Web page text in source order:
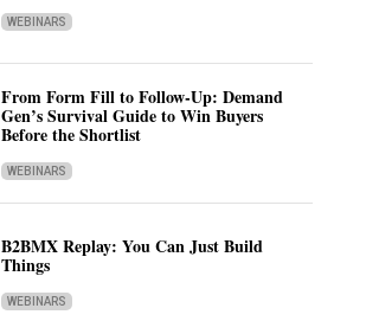
WEBINARS
From Form Fill to Follow-Up: Demand
Gen’s Survival Guide to Win Buyers
Before the Shortlist
WEBINARS
B2BMX Replay: You Can Just Build
Things
WEBINARS